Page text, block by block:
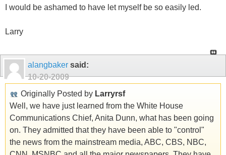
I would be ashamed to have let myself be so easily led.
Larry
alangbaker said:
10-20-2009
Originally Posted by Larryrsf
Well, we have just learned from the White House
Communications Chief, Anita Dunn, what has been going
on. They admitted that they have been able to "control"
the news from the mainstream media, ABC, CBS, NBC,